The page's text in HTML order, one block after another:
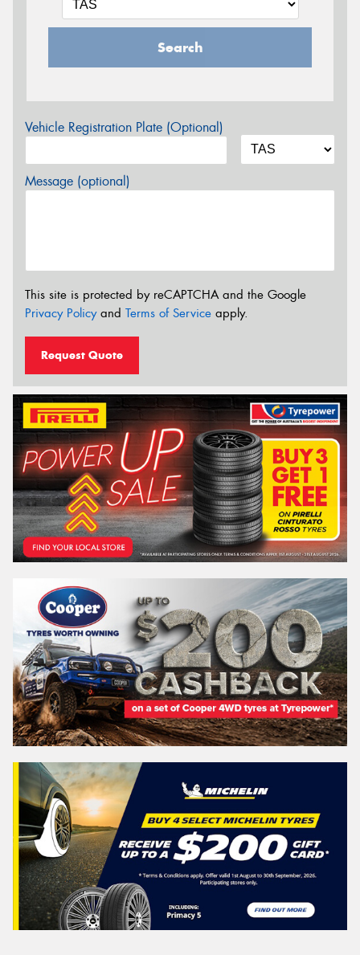
Search
Vehicle Registration Plate (Optional)
Message (optional)
This site is protected by reCAPTCHA and the Google
Privacy Policyand Terms of Service apply.
Request Quote